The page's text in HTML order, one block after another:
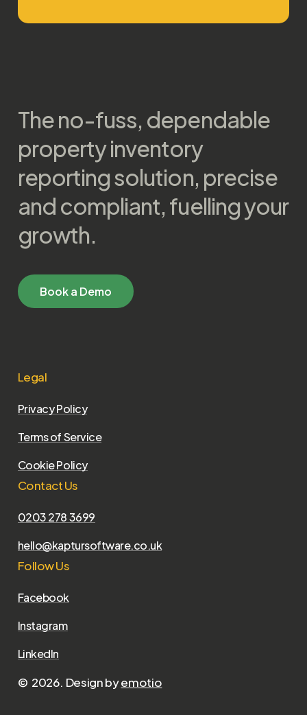
The no-fuss, dependable
property inventory
reporting solution, precise
and compliant, fuelling your
growth.
Booka Demo
Legal
Privacy Policy
Terms of Service
Cookie Policy
Contact Us
0203 278 3699
hello@kaptursoftware.co.uk
Follow Us
Facebook
Instagram
LinkedIn
© 2026. Design byemotio